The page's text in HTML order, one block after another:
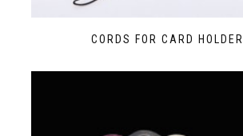
CORDS FOR CARD HOLDER